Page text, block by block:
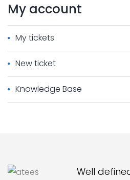
My account
My tickets
New ticket
Knowledge Base
Well